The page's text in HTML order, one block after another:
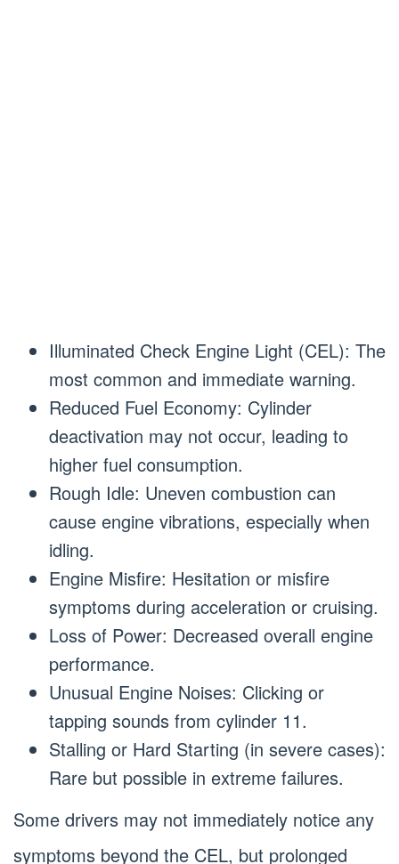
Illuminated Check Engine Light (CEL): The
most common and immediate warning.
Reduced Fuel Economy: Cylinder
deactivation may not occur, leading to
higher fuel consumption.
Rough Idle: Uneven combustion can
cause engine vibrations, especially when
idling.
Engine Misfire: Hesitation or misfire
symptoms during acceleration or cruising.
Loss of Power: Decreased overall engine
performance.
Unusual Engine Noises: Clicking or
tapping sounds from cylinder 11.
Stalling or Hard Starting (in severe cases):
Rare but possible in extreme failures.
Some drivers may not immediately notice any
symptoms beyond the CEL, but prolonged